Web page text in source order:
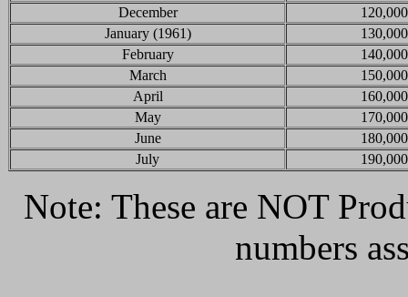
December
January (1961)
February
March
April
May
June
July
Note: These are NOT
numbers